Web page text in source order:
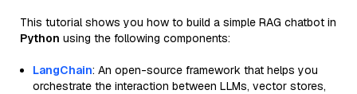
This tutorial shows you how to build a simple RAG chatbot in
Python using the following components:
LangChain: An open-source framework that helps you
orchestrate the interaction between LLMs, vector stores,